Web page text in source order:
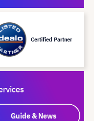
Certified Partner
Guide & News